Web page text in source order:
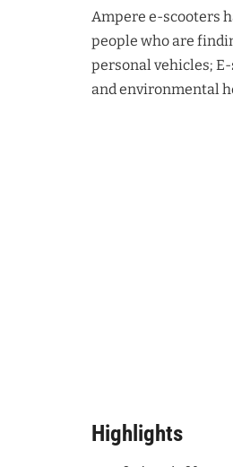
Ampere e-scooters
people who are
personal vehicles;
and environmental
Highlights